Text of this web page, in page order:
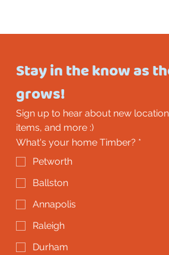
Stay in the know as
grows!
Sign up to hear about new
items, and more :)
What's your home Timber? *
Petworth
Ballston
Annapolis
Raleigh
Durham